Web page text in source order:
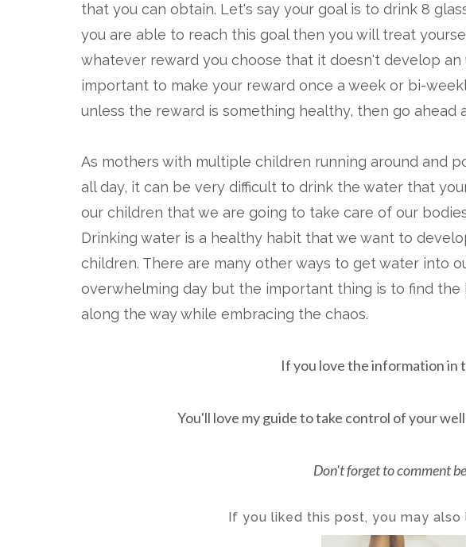
that you can obtain. Let's say your goal is to drink 8
you are able to reach this goal then you will treat
whatever reward you choose that it doesn't develop
important to make your reward once a week or bi-
unless the reward is something healthy, then go ahead
As mothers with multiple children running around and
all day, it can be very difficult to drink the water that
our children that we are going to take care of our
Drinking water is a healthy habit that we want to
children. There are many other ways to get water into
overwhelming day but the important thing is to find
along the way while embracing the chaos.
If you love the information in
You'll love my guide to take control of your
Don't forget to comment
If you liked this post, you may also